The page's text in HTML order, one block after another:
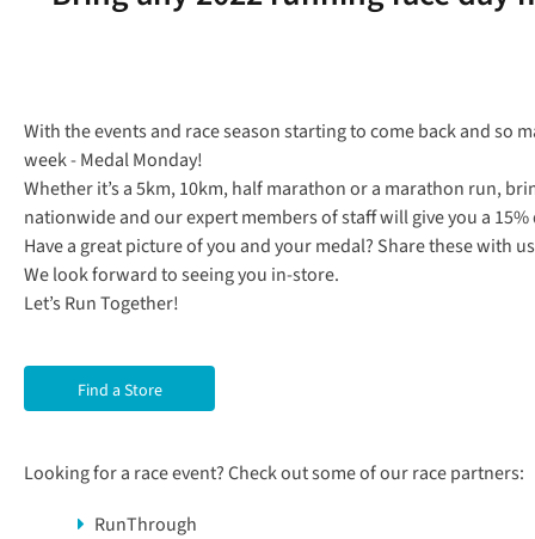
With the events and race season starting to come back and so
week - Medal Monday!
Whether it’s a 5km, 10km, half marathon or a marathon run,
nationwide and our expert members of staff will give you a
Have a great picture of you and your medal? Share these with
We look forward to seeing you in-store.
Let’s Run Together!
Find a Store
Looking for a race event? Check out some of our race partners:
RunThrough